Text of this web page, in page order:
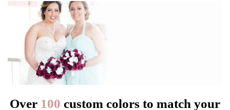
Over 100 custom colors to match your